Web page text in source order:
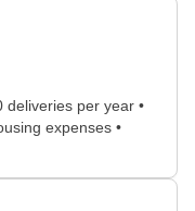
per year •
expenses •